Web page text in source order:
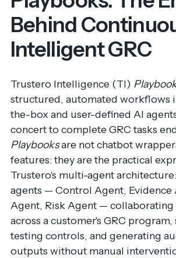
Behind
Intelligent GRC
Trustero Intelligence (TI)
structured, automated workflows
the-box and user-defined AI
concert to complete GRC tasks
Playbooksare not chatbot
features: they are the practical
Trustero's multi-agent
agents — Control Agent, Evidence
Agent, Risk Agent —
across a customer's GRC
testing controls, and generating
outputs without manual